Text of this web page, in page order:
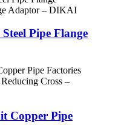
Pipe Flange
Copper Pipe